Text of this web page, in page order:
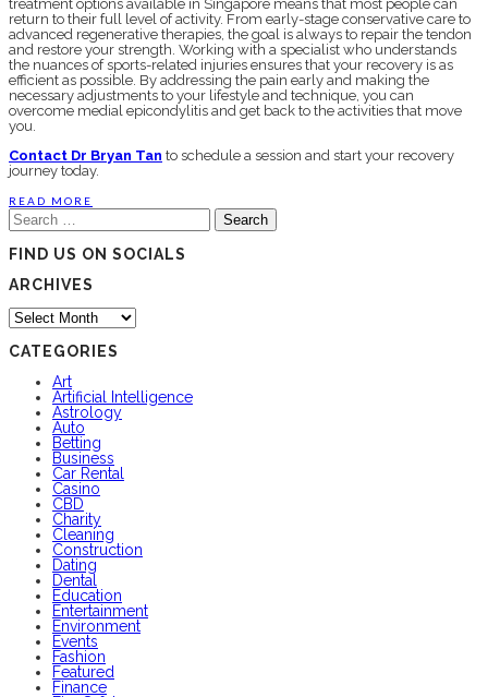
treatment options available in Singapore means that most people can
return to their full level of activity. From early-stage conservative care to
advanced regenerative therapies, the goal is always to repair the tendon
and restore your strength. Working with a specialist who understands
the nuances of sports-related injuries ensures that your recovery is as
efficient as possible. By addressing the pain early and making the
necessary adjustments to your lifestyle and technique, you can
overcome medial epicondylitis and get back to the activities that move
you.
Contact Dr Bryan Tan to schedule a session and start your recovery
journey today.
READ MORE
Search
for:
FIND US ON SOCIALS
ARCHIVES
Archives
CATEGORIES
Art
Artificial Intelligence
Astrology
Auto
Betting
Business
Car Rental
Casino
CBD
Charity
Cleaning
Construction
Dating
Dental
Education
Entertainment
Environment
Events
Fashion
Featured
Finance